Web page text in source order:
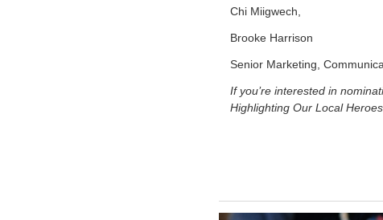
Chi Miigwech,
Brooke Harrison
Senior Marketing,
If you’re interested in
Highlighting Our Local